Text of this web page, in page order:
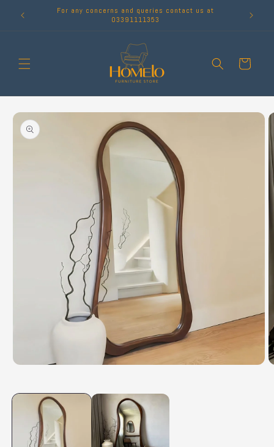
content
For any concerns and queries contact us at
03391111353
Cart
Skip to
product
information
in